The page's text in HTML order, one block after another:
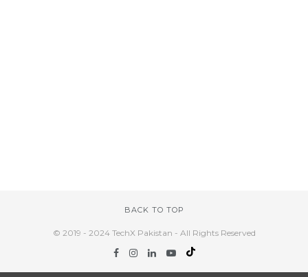
BACK TO TOP
© 2019 - 2024 TechX Pakistan - All Rights Reserved